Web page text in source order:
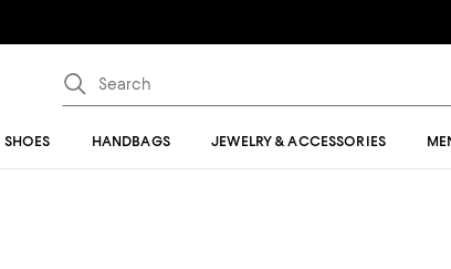
SHOES HANDBAGS JEWELRY & ACCESSORIES